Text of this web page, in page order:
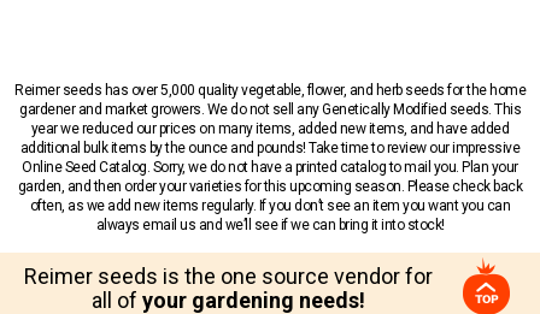
Reimer seeds has over 5,000 quality vegetable, flower, and herb seeds for the home
gardener and market growers. We do not sell any Genetically Modified seeds. This
year we reduced our prices on many items, added new items, and have added
additional bulk items by the ounce and pounds! Take time to review our impressive
Online Seed Catalog. Sorry, we do not have a printed catalog to mail you. Plan your
garden, and then order your varieties for this upcoming season. Please check back
often, as we add new items regularly. If you don’t see an item you want you can
always email us and we’ll see if we can bring it into stock!
Reimer seeds is the one source vendor for
all of your gardening needs!